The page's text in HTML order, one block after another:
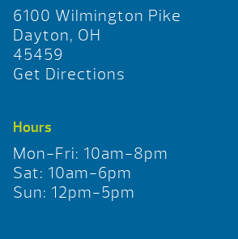
6100 Wilmington Pike
Dayton, OH
45459
Get Directions
Hours
Mon-Fri: 10am-8pm
Sat: 10am-6pm
Sun: 12pm-5pm